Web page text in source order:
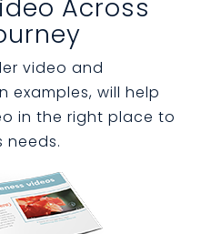
Across
video and
examples, will help
in the right place to
needs.